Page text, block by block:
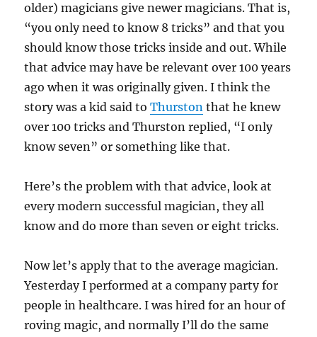
older) magicians give newer magicians. That is,
“you only need to know 8 tricks” and that you
should know those tricks inside and out. While
that advice may have be relevant over 100 years
ago when it was originally given. I think the
story was a kid said toThurston that he knew
over 100 tricks and Thurston replied, “I only
know seven” or something like that.
Here’s the problem with that advice, look at
every modern successful magician, they all
know and do more than seven or eight tricks.
Now let’s apply that to the average magician.
Yesterday I performed at a company party for
people in healthcare. I was hired for an hour of
roving magic, and normally I’ll do the same